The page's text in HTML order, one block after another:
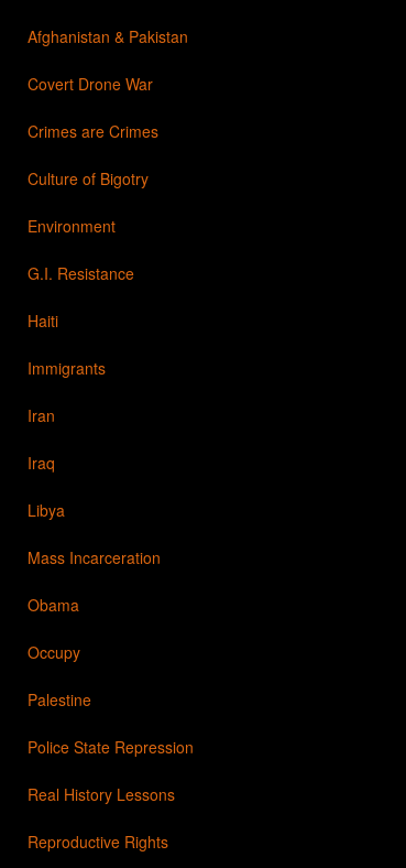
Afghanistan & Pakistan
Covert Drone War
Crimes are Crimes
Culture of Bigotry
Environment
G.I. Resistance
Haiti
Immigrants
Iran
Iraq
Libya
Mass Incarceration
Obama
Occupy
Palestine
Police State Repression
Real History Lessons
Reproductive Rights